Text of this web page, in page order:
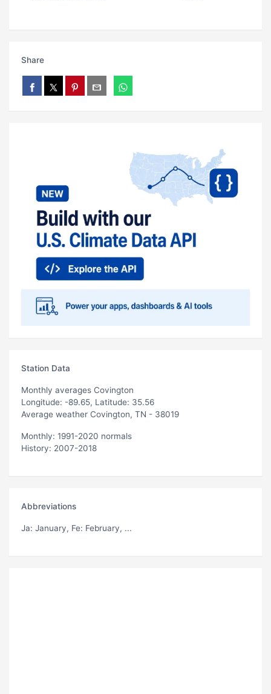
Share
Station Data
Monthly averages Covington
Longitude: -89.65, Latitude: 35.56
Average weather Covington, TN - 38019
Monthly: 1991-2020 normals
History: 2007-2018
Abbreviations
Ja: January, Fe: February, ...